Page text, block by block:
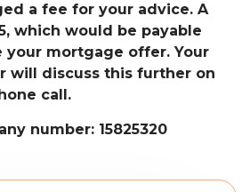
a fee for your advice. A
which would be payable
your mortgage offer. Your
will discuss this further on
call.
number: 15825320